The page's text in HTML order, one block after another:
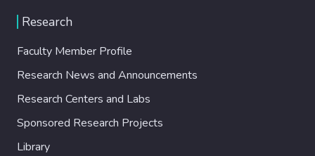
Research
Faculty Member Profile
Research News and Announcements
Research Centers and Labs
Sponsored Research Projects
Library